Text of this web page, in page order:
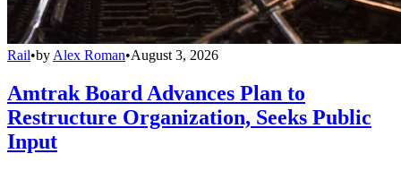
Rail•by Alex Roman•August 3, 2026
Amtrak Board Advances Plan to
Restructure Organization, Seeks Public
Input